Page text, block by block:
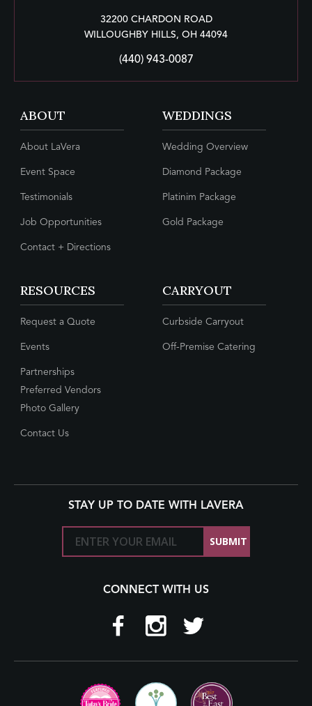
32200 CHARDON ROAD
WILLOUGHBY HILLS, OH 44094
(440) 943-0087
ABOUT
About LaVera
Event Space
Testimonials
Job Opportunities
Contact + Directions
WEDDINGS
Wedding Overview
Diamond Package
Platinim Package
Gold Package
RESOURCES
Request a Quote
Events
Partnerships
Preferred Vendors
Photo Gallery
Contact Us
CARRYOUT
Curbside Carryout
Off-Premise Catering
STAY UP TO DATE WITH LAVERA
CONNECT WITH US